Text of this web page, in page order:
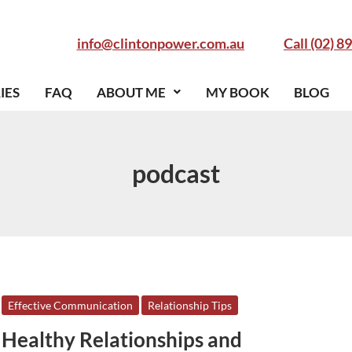
info@clintonpower.com.au Call (02)
FAQ ABOUT ME MY BOOK BLOG
podcast
Effective Communication Relationship Tips
Healthy Relationships and
Healthy